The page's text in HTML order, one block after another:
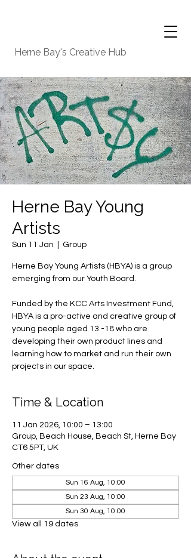
Herne Bay's Creative Hub
Herne Bay Young
Artists
Sun 11 Jan Group
Herne Bay Young Artists (HBYA) is a group
emerging from our Youth Board.
Funded by the KCC Arts Investment Fund,
HBYA is a pro-active and creative group of
young people aged 13 -18 who are
developing their own product lines and
learning how to market and run their own
projects in our space.
Time & Location
11 Jan 2026, 10:00 – 13:00
Group, Beach House, Beach St, Herne Bay
CT6 5PT, UK
Other dates
Sun 16 Aug, 10:00
Sun 23 Aug, 10:00
Sun 30 Aug, 10:00
View all 19 dates